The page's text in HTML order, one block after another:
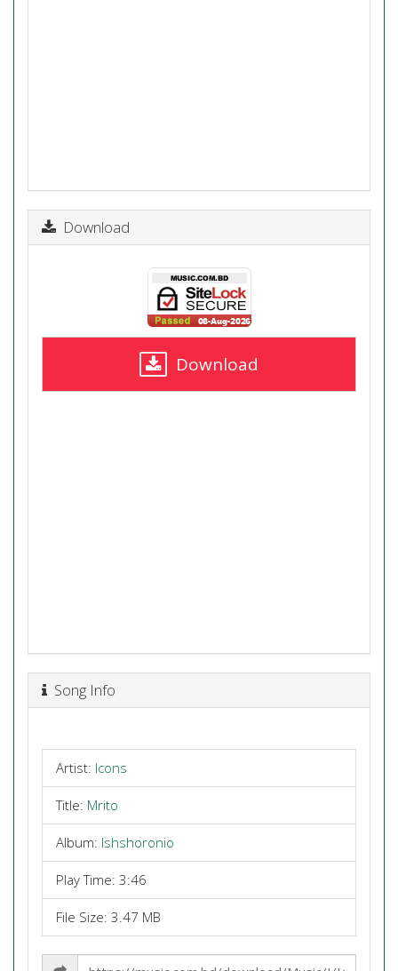
Download
Download
Song Info
Artist: Icons
Title: Mrito
Album: Ishshoronio
Play Time: 3:46
File Size: 3.47 MB
Share